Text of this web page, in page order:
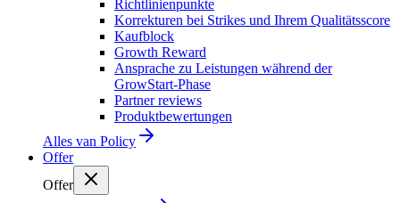
Richtlinienpunkte
Korrekturen bei Strikes und Ihrem Qualitätsscore
Kaufblock
Growth Reward
Ansprache zu Leistungen während der
GrowStart-Phase
Partner reviews
Produktbewertungen
Alles van Policy
Offer
Offer